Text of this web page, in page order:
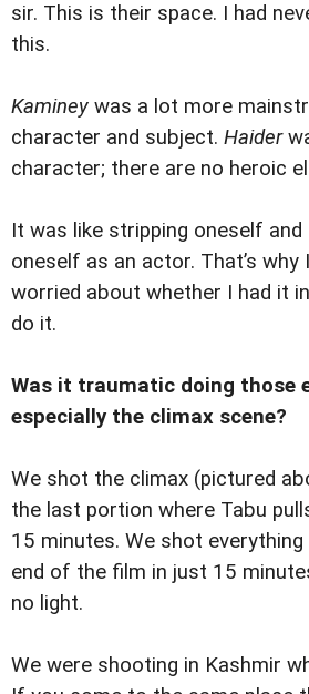
sir. This is their space. I had
this.
Kaminey was a lot more
character and subject. Haider
character; there are no heroic
It was like stripping oneself
oneself as an actor. That’s
worried about whether I had it
do it.
Was it traumatic doing those
especially the climax scene?
We shot the climax (pictured
the last portion where Tabu
15 minutes. We shot
end of the film in just 15
no light.
We were shooting in Kashmir